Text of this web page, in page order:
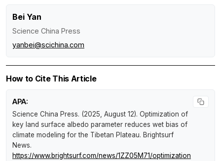
Bei Yan
Science China Press
yanbei@scichina.com
How to Cite This Article
APA:
Science China Press. (2025, August 12). Optimization of
key land surface albedo parameter reduces wet bias of
climate modeling for the Tibetan Plateau. Brightsurf
News.
https://www.brightsurf.com/news/1ZZ05M71/optimization